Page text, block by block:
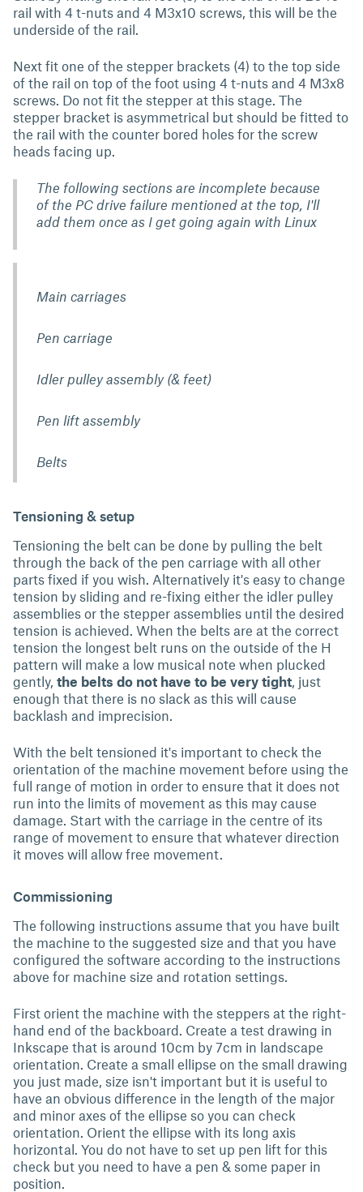
rail with 4 t-nuts and 4 M3x10 screws, this will be the
underside of the rail.
Next fit one of the stepper brackets (4) to the top side
of the rail on top of the foot using 4 t-nuts and 4 M3x8
screws. Do not fit the stepper at this stage. The
stepper bracket is asymmetrical but should be fitted to
the rail with the counter bored holes for the screw
heads facing up.
The following sections are incomplete because
of the PC drive failure mentioned at the top, I'll
add them once as I get going again with Linux
Main carriages
Pen carriage
Idler pulley assembly (& feet)
Pen lift assembly
Belts
Tensioning & setup
Tensioning the belt can be done by pulling the belt
through the back of the pen carriage with all other
parts fixed if you wish. Alternatively it's easy to change
tension by sliding and re-fixing either the idler pulley
assemblies or the stepper assemblies until the desired
tension is achieved. When the belts are at the correct
tension the longest belt runs on the outside of the H
pattern will make a low musical note when plucked
gently, the belts do not have to be very tight, just
enough that there is no slack as this will cause
backlash and imprecision.
With the belt tensioned it's important to check the
orientation of the machine movement before using the
full range of motion in order to ensure that it does not
run into the limits of movement as this may cause
damage. Start with the carriage in the centre of its
range of movement to ensure that whatever direction
it moves will allow free movement.
Commissioning
The following instructions assume that you have built
the machine to the suggested size and that you have
configured the software according to the instructions
above for machine size and rotation settings.
First orient the machine with the steppers at the right-
hand end of the backboard. Create a test drawing in
Inkscape that is around 10cm by 7cm in landscape
orientation. Create a small ellipse on the small drawing
you just made, size isn't important but it is useful to
have an obvious difference in the length of the major
and minor axes of the ellipse so you can check
orientation. Orient the ellipse with its long axis
horizontal. You do not have to set up pen lift for this
check but you need to have a pen & some paper in
position.